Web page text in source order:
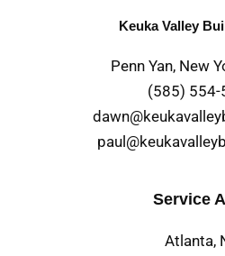
Keuka Valley
Penn Yan, New
(585) 554-
Service
Atlanta,